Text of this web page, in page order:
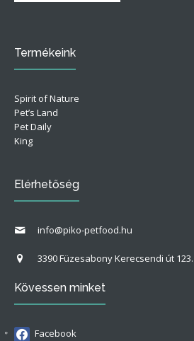
Termékeink
Spirit of Nature
Pet’s Land
Pet Daily
King
Elérhetőség
info@piko-petfood.hu
3390 Füzesabony Kerecsendi út 123.
Kövessen minket
Facebook